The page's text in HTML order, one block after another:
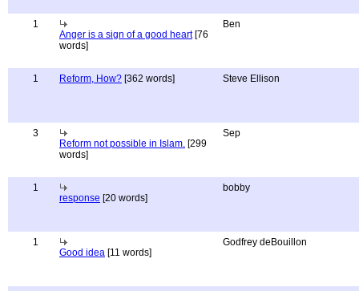
1
Anger is a sign of a good heart[76
words]
Ben
1 Reform, How? [362 words] Steve Ellison
3
Reform not possible in Islam. [299
words]
Sep
1
response [20 words]
bobby
1
Good idea [11 words]
Godfrey deBouillon